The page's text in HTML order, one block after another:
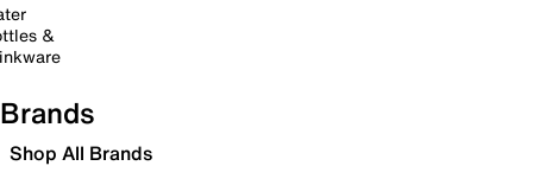
&
Brands
Shop All Brands